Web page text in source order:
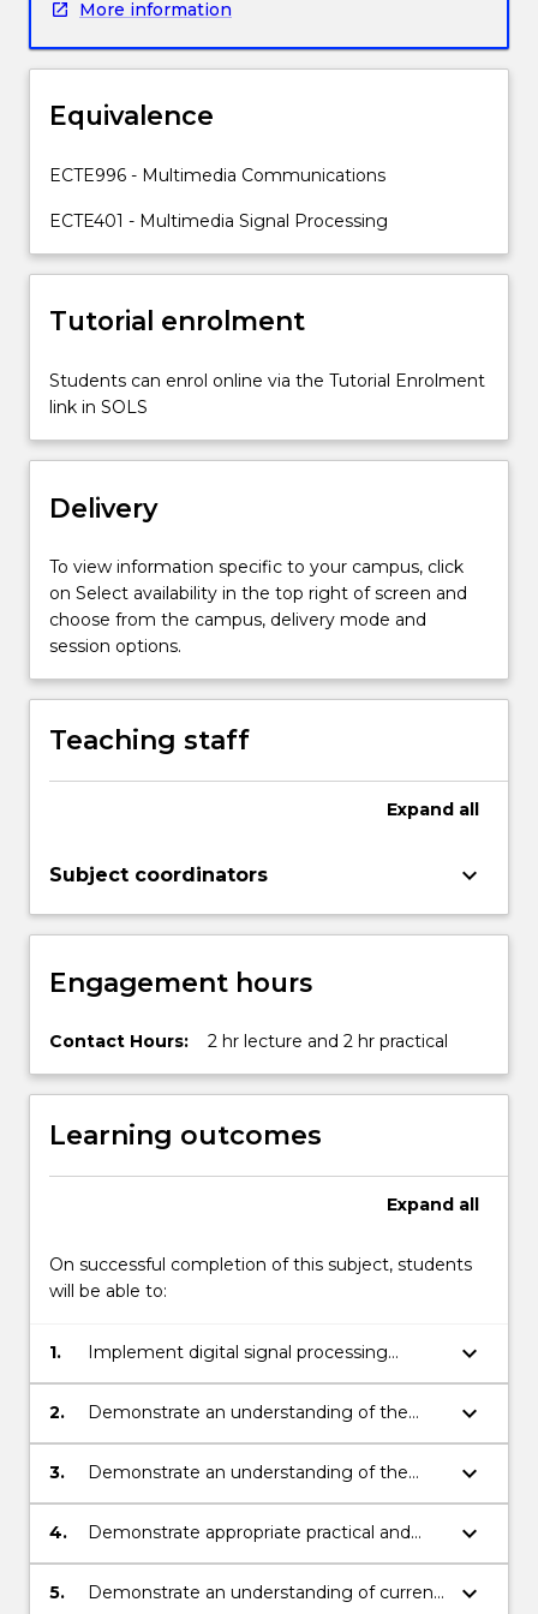
where
auditory
is
accurately
very
high
compression.
subject
explores
concepts
such
as
of
…
For
more
content
click
the
Read
More
button
More information
Equivalence
ECTE996 - Multimedia Communications
ECTE401 - Multimedia Signal Processing
Tutorial enrolment
Students can enrol online via the Tutorial Enrolment
link in SOLS
Delivery
To view information specific to your campus, click
on Select availability in the top right of screen and
choose from the campus, delivery mode and
session options.
Teaching staff
Expand all
Subject coordinators keyboard_arrow_down
Engagement hours
Contact Hours: 2 hr lecture and 2 hr practical
Learning outcomes
Expand all
On successful completion of this subject, students
will be able to:
1.
Implement digital signal processing
techniques in new applications.
keyboard_arrow_down
2.
Demonstrate an understanding of the
theoretical problems of speech, image
and video processing systems.
keyboard_arrow_down
3.
Demonstrate an understanding of the
applications-related problems of speech,
image and video processing systems.
keyboard_arrow_down
4.
Demonstrate appropriate practical and
problem solving skills.
keyboard_arrow_down
5.
Demonstrate an understanding of current
keyboard_arrow_down